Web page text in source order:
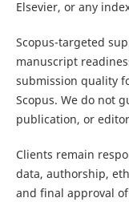
Elsevier, or any
Scopus-targeted
manuscript
submission quality
Scopus. We do not
publication, or
Clients remain
data, authorship,
and final approval